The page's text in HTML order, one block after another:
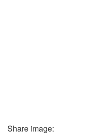
Share image: